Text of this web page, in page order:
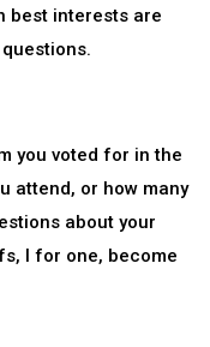
best interests are
you voted for in the
attend, or how many
about your
I for one, become